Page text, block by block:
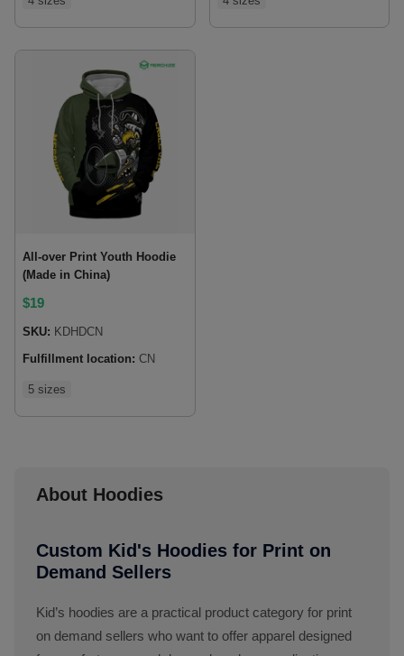
All-over Print Youth Hoodie
(Made in China)
$19
SKU: KDHDCN
Fulfillment location: CN
5 sizes
About Hoodies
Custom Kid's Hoodies for Print on
Demand Sellers
Kid’s hoodies are a practical product category for print
on demand sellers who want to offer apparel designed